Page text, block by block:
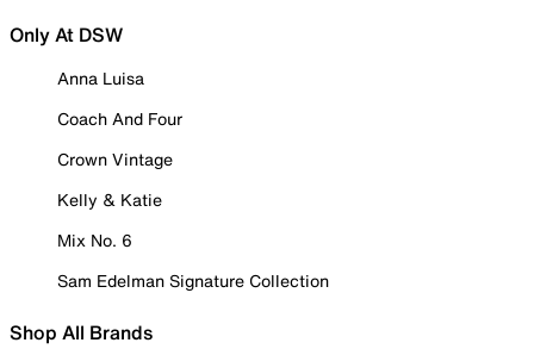
Only At DSW
Anna Luisa
Coach And Four
Crown Vintage
Kelly & Katie
Mix No. 6
Sam Edelman Signature Collection
Shop All Brands